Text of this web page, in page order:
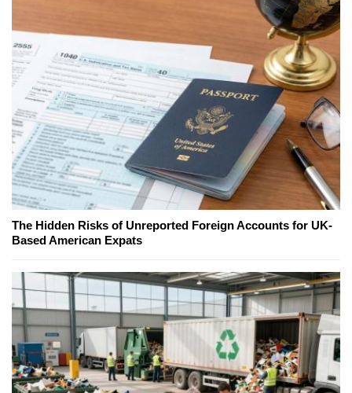
The Hidden Risks of Unreported Foreign Accounts for UK-
Based American Expats